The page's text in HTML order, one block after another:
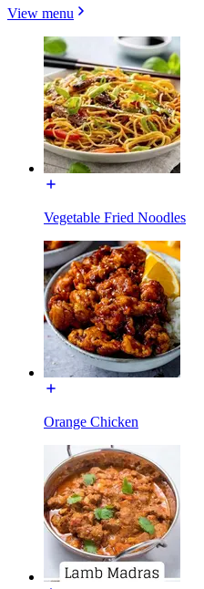
View menu
Vegetable Fried Noodles
Orange Chicken